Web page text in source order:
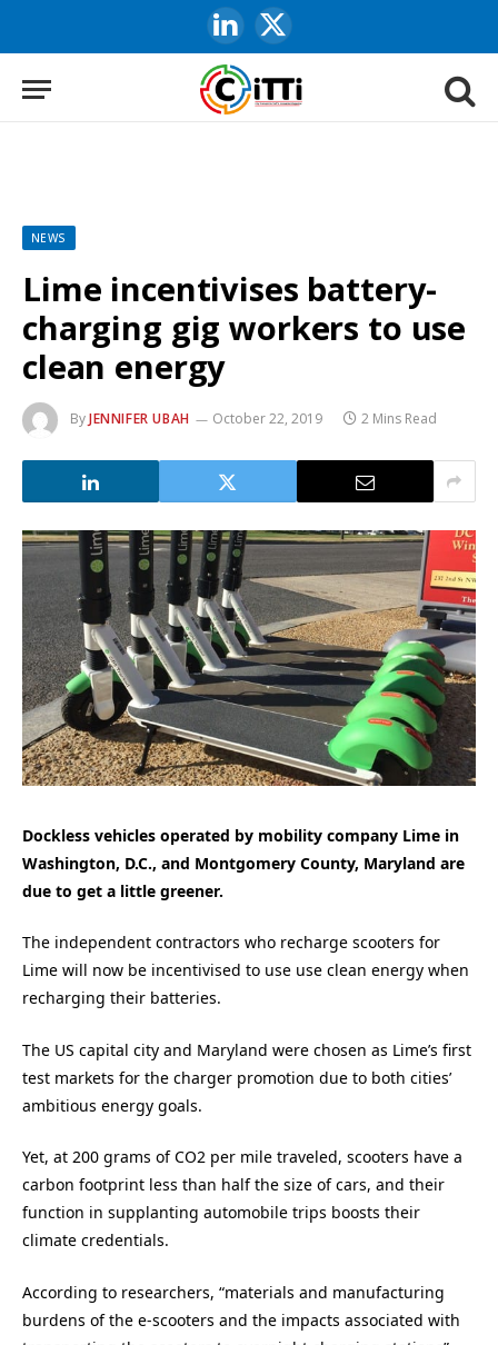
LinkedIn
X
(Twitter)
NEWS
Lime incentivises battery-
charging gig workers to use
clean energy
ByJENNIFER UBAH October 22, 2019 2 Mins Read
Dockless vehicles operated by mobility company Lime in
Washington, D.C., and Montgomery County, Maryland are
due to get a little greener.
The independent contractors who recharge scooters for
Lime will now be incentivised to use use clean energy when
recharging their batteries.
The US capital city and Maryland were chosen as Lime’s first
test markets for the charger promotion due to both cities’
ambitious energy goals.
Yet, at 200 grams of CO2 per mile traveled, scooters have a
carbon footprint less than half the size of cars, and their
function in supplanting automobile trips boosts their
climate credentials.
According to researchers, “materials and manufacturing
burdens of the e-scooters and the impacts associated with